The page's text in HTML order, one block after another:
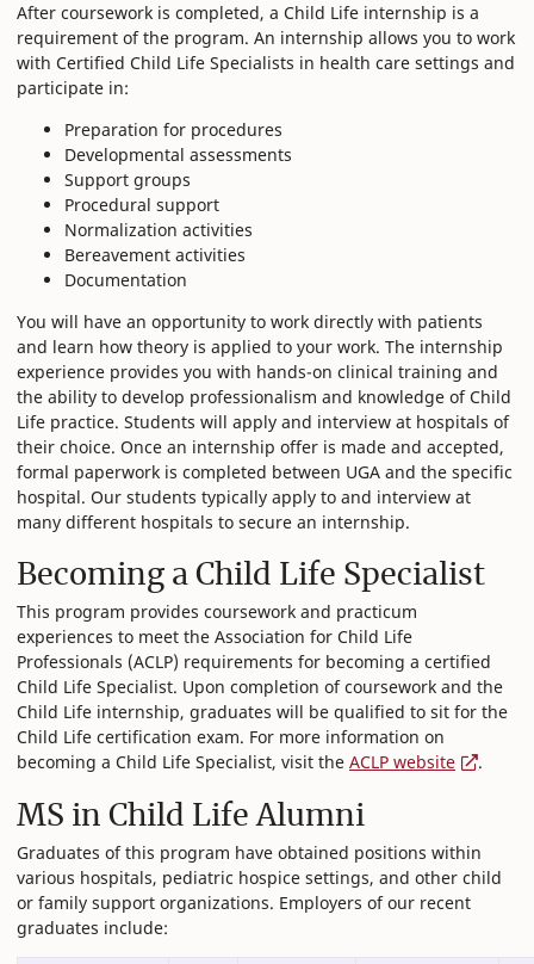
After coursework is completed, a Child Life internship is a
requirement of the program. An internship allows you to work
with Certified Child Life Specialists in health care settings and
participate in:
Preparation for procedures
Developmental assessments
Support groups
Procedural support
Normalization activities
Bereavement activities
Documentation
You will have an opportunity to work directly with patients
and learn how theory is applied to your work. The internship
experience provides you with hands-on clinical training and
the ability to develop professionalism and knowledge of Child
Life practice. Students will apply and interview at hospitals of
their choice. Once an internship offer is made and accepted,
formal paperwork is completed between UGA and the specific
hospital. Our students typically apply to and interview at
many different hospitals to secure an internship.
Becoming a Child Life Specialist
This program provides coursework and practicum
experiences to meet the Association for Child Life
Professionals (ACLP) requirements for becoming a certified
Child Life Specialist. Upon completion of coursework and the
Child Life internship, graduates will be qualified to sit for the
Child Life certification exam. For more information on
becoming a Child Life Specialist, visit the ACLP website .
MS in Child Life Alumni
Graduates of this program have obtained positions within
various hospitals, pediatric hospice settings, and other child
or family support organizations. Employers of our recent
graduates include: